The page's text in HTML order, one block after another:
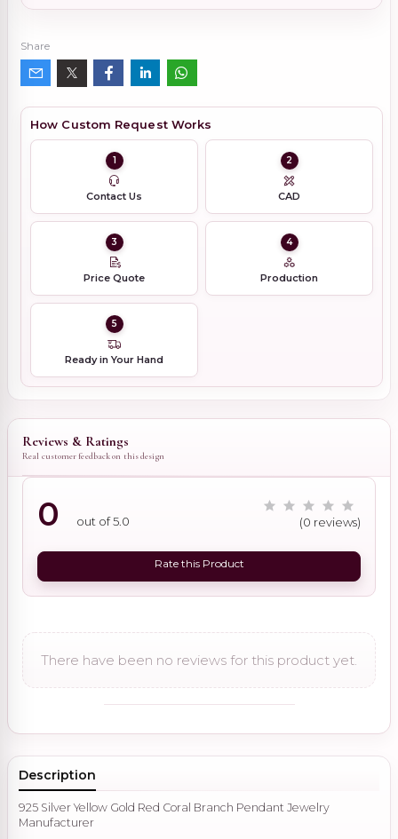
Share
How Custom Request Works
1
Contact Us
2
CAD
3
Price Quote
4
Production
5
Ready in Your Hand
Reviews & Ratings
Real customer feedback on this design
0 out of 5.0 (0 reviews)
Rate this Product
There have been no reviews for this product yet.
Description
925 Silver Yellow Gold Red Coral Branch Pendant Jewelry
Manufacturer